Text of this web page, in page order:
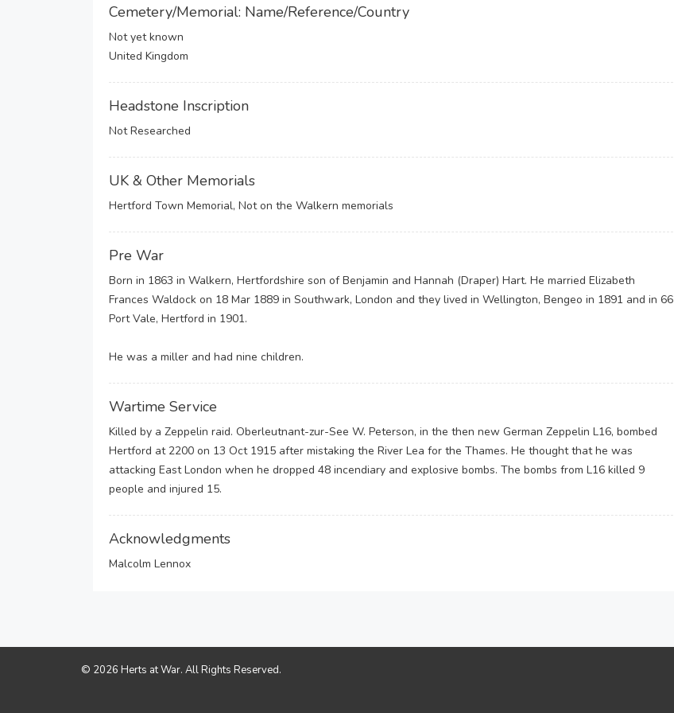
Cemetery/Memorial: Name/Reference/Country
Not yet known
United Kingdom
Headstone Inscription
Not Researched
UK & Other Memorials
Hertford Town Memorial, Not on the Walkern memorials
Pre War
Born in 1863 in Walkern, Hertfordshire son of Benjamin and Hannah (Draper) Hart. He married Elizabeth
Frances Waldock on 18 Mar 1889 in Southwark, London and they lived in Wellington, Bengeo in 1891 and in 66
Port Vale, Hertford in 1901.
He was a miller and had nine children.
Wartime Service
Killed by a Zeppelin raid. Oberleutnant-zur-See W. Peterson, in the then new German Zeppelin L16, bombed
Hertford at 2200 on 13 Oct 1915 after mistaking the River Lea for the Thames. He thought that he was
attacking East London when he dropped 48 incendiary and explosive bombs. The bombs from L16 killed 9
people and injured 15.
Acknowledgments
Malcolm Lennox
© 2026 Herts at War. All Rights Reserved.